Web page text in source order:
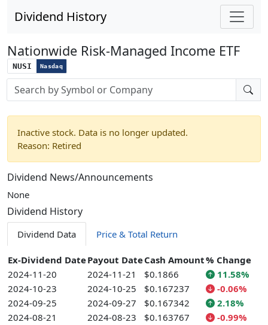
Dividend History
Nationwide Risk-Managed Income ETF
NUSI Nasdaq
Stock search input
Inactive stock. Data is no longer updated.
Reason: Retired
Dividend News/Announcements
None
Dividend History
Dividend Data Price & Total Return
Ex-Dividend DatePayout DateCash Amount% Change
2024-11-20
2024-11-21 $0.1866
11.58%
2024-10-23
2024-10-25 $0.167237
-0.06%
2024-09-25
2024-09-27 $0.167342
2.18%
2024-08-21
2024-08-23 $0.163767
-0.99%